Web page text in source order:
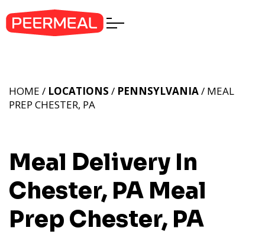
Meal Delivery In
Chester, PA Meal
Prep Chester, PA
HOME / LOCATIONS / PENNSYLVANIA/ MEAL
PREP CHESTER, PA